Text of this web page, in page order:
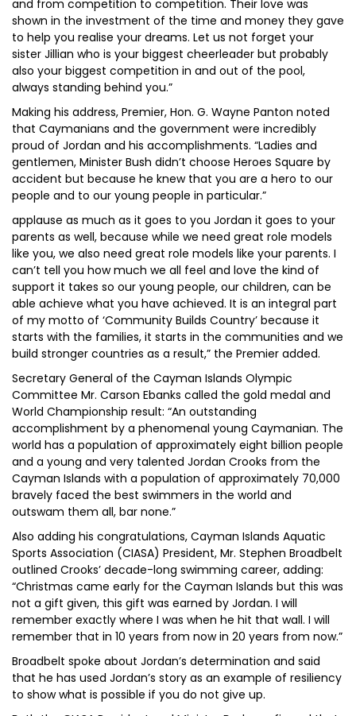
and from competition to competition. Their love was
shown in the investment of the time and money they gave
to help you realise your dreams. Let us not forget your
sister Jillian who is your biggest cheerleader but probably
also your biggest competition in and out of the pool,
always standing behind you.”
Making his address, Premier, Hon. G. Wayne Panton noted
that Caymanians and the government were incredibly
proud of Jordan and his accomplishments. “Ladies and
gentlemen, Minister Bush didn’t choose Heroes Square by
accident but because he knew that you are a hero to our
people and to our young people in particular.”
applause as much as it goes to you Jordan it goes to your
parents as well, because while we need great role models
like you, we also need great role models like your parents. I
can’t tell you how much we all feel and love the kind of
support it takes so our young people, our children, can be
able achieve what you have achieved. It is an integral part
of my motto of ‘Community Builds Country’ because it
starts with the families, it starts in the communities and we
build stronger countries as a result,” the Premier added.
Secretary General of the Cayman Islands Olympic
Committee Mr. Carson Ebanks called the gold medal and
World Championship result: “An outstanding
accomplishment by a phenomenal young Caymanian. The
world has a population of approximately eight billion people
and a young and very talented Jordan Crooks from the
Cayman Islands with a population of approximately 70,000
bravely faced the best swimmers in the world and
outswam them all, bar none.”
Also adding his congratulations, Cayman Islands Aquatic
Sports Association (CIASA) President, Mr. Stephen Broadbelt
outlined Crooks’ decade-long swimming career, adding:
“Christmas came early for the Cayman Islands but this was
not a gift given, this gift was earned by Jordan. I will
remember exactly where I was when he hit that wall. I will
remember that in 10 years from now in 20 years from now.”
Broadbelt spoke about Jordan’s determination and said
that he has used Jordan’s story as an example of resiliency
to show what is possible if you do not give up.